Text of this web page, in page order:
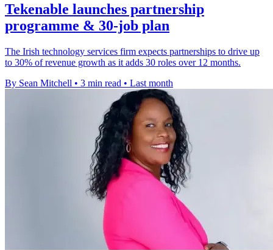
Tekenable launches partnership
programme & 30-job plan
The Irish technology services firm expects partnerships to drive up
to 30% of revenue growth as it adds 30 roles over 12 months.
By Sean Mitchell • 3 min read • Last month